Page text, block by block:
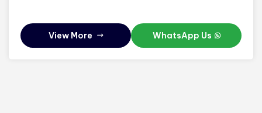
View More WhatsApp Us